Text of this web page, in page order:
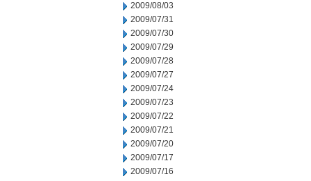
2009/08/03
2009/07/31
2009/07/30
2009/07/29
2009/07/28
2009/07/27
2009/07/24
2009/07/23
2009/07/22
2009/07/21
2009/07/20
2009/07/17
2009/07/16